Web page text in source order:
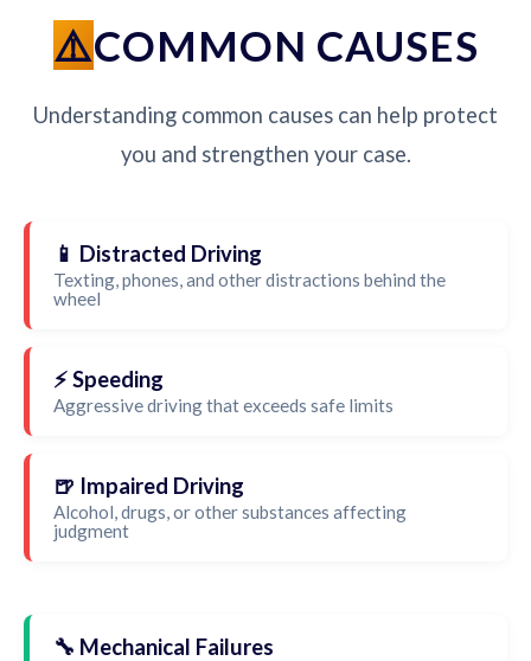
COMMON CAUSES
Understanding common causes can help protect
you and strengthen your case.
📱 Distracted Driving
Texting, phones, and other distractions behind the
wheel
⚡ Speeding
Aggressive driving that exceeds safe limits
🍺 Impaired Driving
Alcohol, drugs, or other substances affecting
judgment
🔧 Mechanical Failures